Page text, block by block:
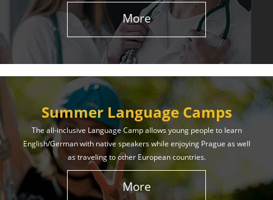
More
Summer Language Camps
The all-inclusive Language Camp allows young people to learn
English/German with native speakers while enjoying Prague as well
as traveling to other European countries.
More